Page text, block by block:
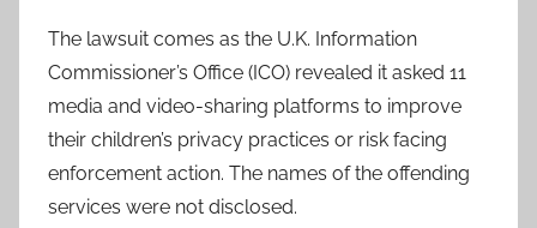
The lawsuit comes as the U.K. Information
Commissioner’s Office (ICO) revealed it asked 11
media and video-sharing platforms to improve
their children’s privacy practices or risk facing
enforcement action. The names of the offending
services were not disclosed.